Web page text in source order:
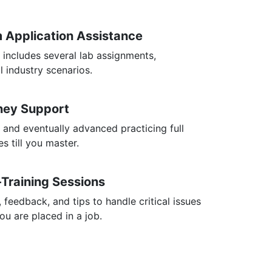
Application Assistance
several lab assignments,
industry scenarios.
Support
eventually advanced practicing full
till you master.
Sessions
feedback, and tips to handle critical issues
are placed in a job.